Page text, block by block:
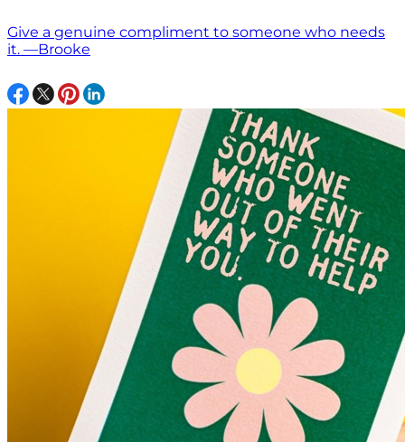
Give a genuine compliment to someone who needs
it. —Brooke